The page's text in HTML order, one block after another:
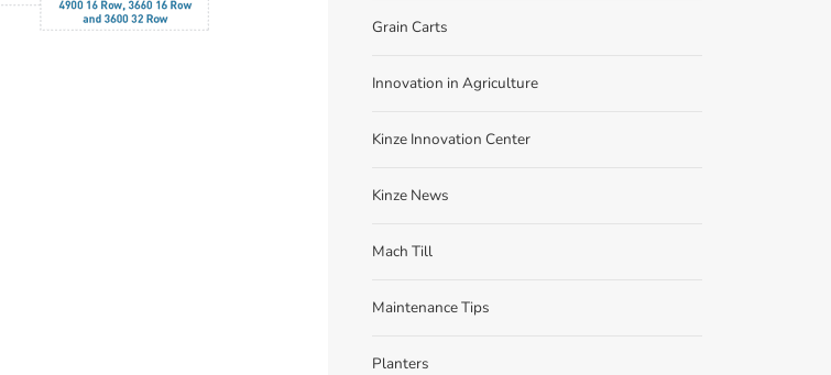
Grain Carts
Innovation in Agriculture
Kinze Innovation Center
Kinze News
Mach Till
Maintenance Tips
Planters